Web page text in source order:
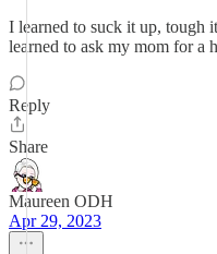
I learned to suck it up, tough
learned to ask my mom for a
Reply
Share
Maureen ODH
Apr 29, 2023